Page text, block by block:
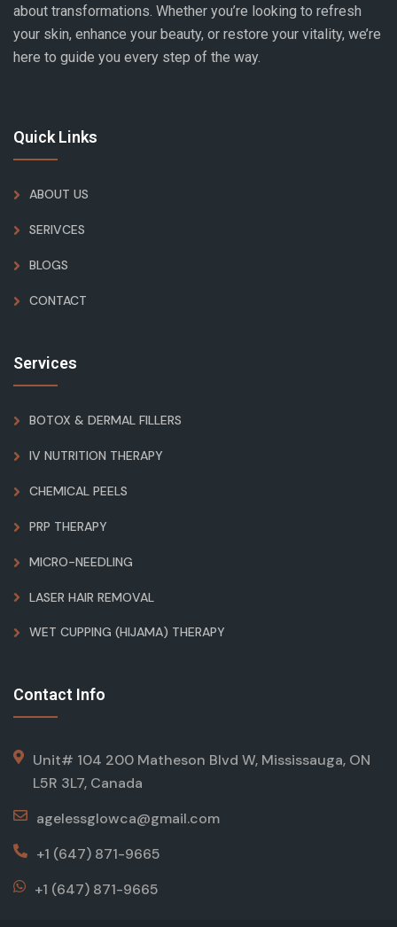
about transformations. Whether you’re looking to refresh
your skin, enhance your beauty, or restore your vitality, we’re
here to guide you every step of the way.
Quick Links
ABOUT US
SERIVCES
BLOGS
CONTACT
Services
BOTOX & DERMAL FILLERS
IV NUTRITION THERAPY
CHEMICAL PEELS
PRP THERAPY
MICRO-NEEDLING
LASER HAIR REMOVAL
WET CUPPING (HIJAMA) THERAPY
Contact Info
Unit# 104 200 Matheson Blvd W, Mississauga, ON
L5R 3L7, Canada
agelessglowca@gmail.com
+1 (647) 871-9665
+1 (647) 871-9665